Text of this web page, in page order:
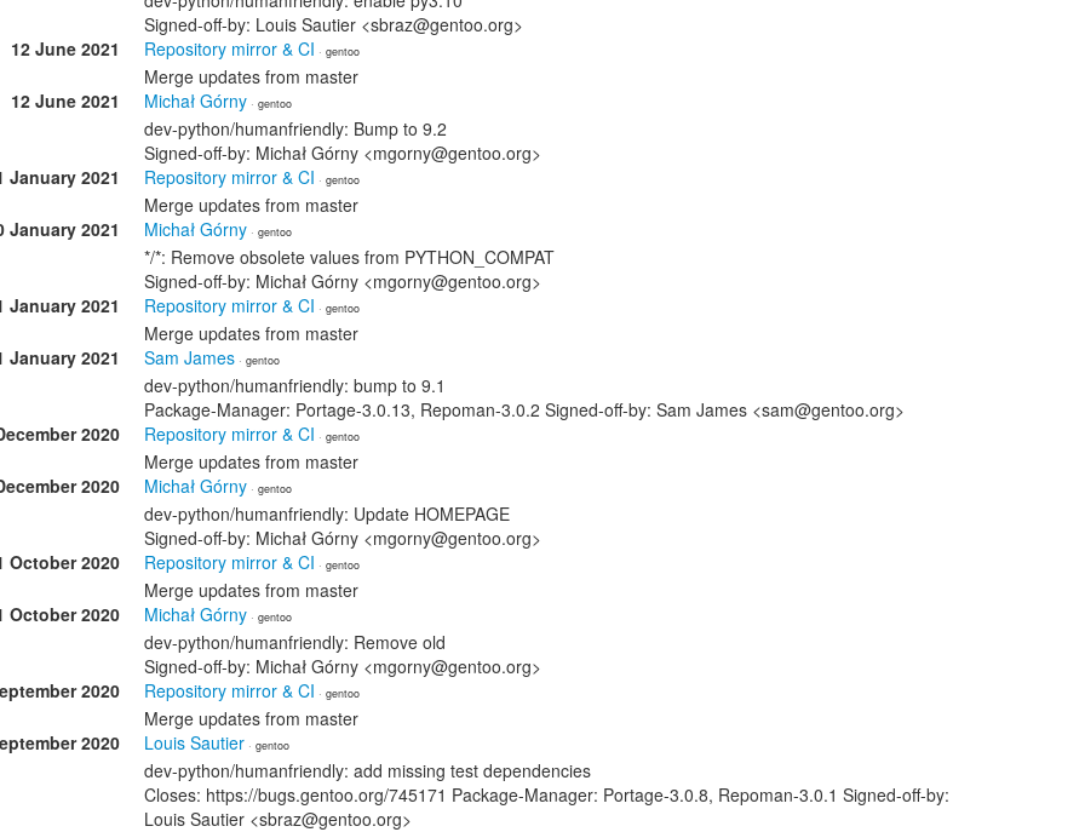
Signed-off-by: Louis Sautier <sbraz@gentoo.org>
12 June 2021
Repository mirror & CI · gentoo
Merge updates from master
12 June 2021
Michał Górny · gentoo
dev-python/humanfriendly: Bump to 9.2
Signed-off-by: Michał Górny <mgorny@gentoo.org>
January 2021
Repository mirror & CI · gentoo
Merge updates from master
January 2021
Michał Górny · gentoo
*/*: Remove obsolete values from PYTHON_COMPAT
Signed-off-by: Michał Górny <mgorny@gentoo.org>
January 2021
Repository mirror & CI · gentoo
Merge updates from master
January 2021
Sam James · gentoo
dev-python/humanfriendly: bump to 9.1
Package-Manager: Portage-3.0.13, Repoman-3.0.2 Signed-off-by: Sam James <sam@gentoo.org>
2020
Repository mirror & CI · gentoo
Merge updates from master
2020
Michał Górny · gentoo
dev-python/humanfriendly: Update HOMEPAGE
Signed-off-by: Michał Górny <mgorny@gentoo.org>
October 2020
Repository mirror & CI · gentoo
Merge updates from master
October 2020
Michał Górny · gentoo
dev-python/humanfriendly: Remove old
Signed-off-by: Michał Górny <mgorny@gentoo.org>
2020
Repository mirror & CI · gentoo
Merge updates from master
2020
Louis Sautier · gentoo
dev-python/humanfriendly: add missing test dependencies
Closes: https://bugs.gentoo.org/745171 Package-Manager: Portage-3.0.8, Repoman-3.0.1 Signed-off-by:
Louis Sautier <sbraz@gentoo.org>